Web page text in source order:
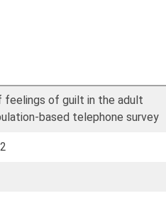
feelings of guilt in the adult
based telephone survey